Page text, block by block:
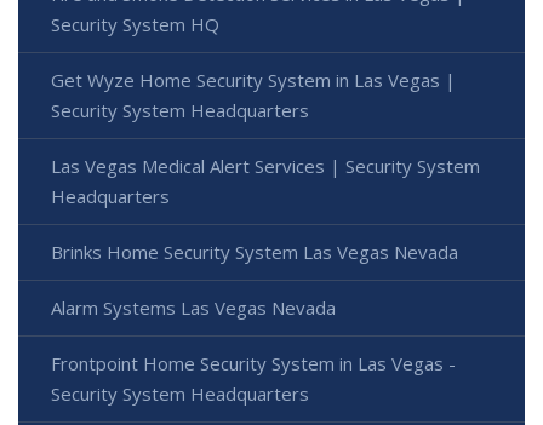
Security System HQ
Get Wyze Home Security System in Las Vegas |
Security System Headquarters
Las Vegas Medical Alert Services | Security System
Headquarters
Brinks Home Security System Las Vegas Nevada
Alarm Systems Las Vegas Nevada
Frontpoint Home Security System in Las Vegas -
Security System Headquarters